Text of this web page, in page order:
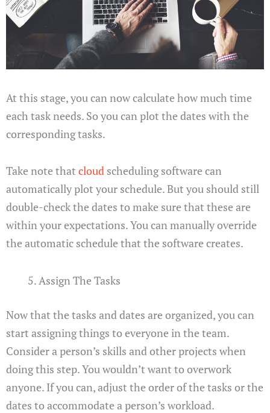
At this stage, you can now calculate how much time
each task needs. So you can plot the dates with the
corresponding tasks.
Take note that cloud scheduling software can
automatically plot your schedule. But you should still
double-check the dates to make sure that these are
within your expectations. You can manually override
the automatic schedule that the software creates.
Assign The Tasks
Now that the tasks and dates are organized, you can
start assigning things to everyone in the team.
Consider a person’s skills and other projects when
doing this step. You wouldn’t want to overwork
anyone. If you can, adjust the order of the tasks or the
dates to accommodate a person’s workload.